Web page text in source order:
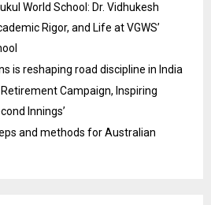
World School: Dr. Vidhukesh
Rigor, and Life at VGWS’
is reshaping road discipline in India
Campaign, Inspiring
Innings’
and methods for Australian